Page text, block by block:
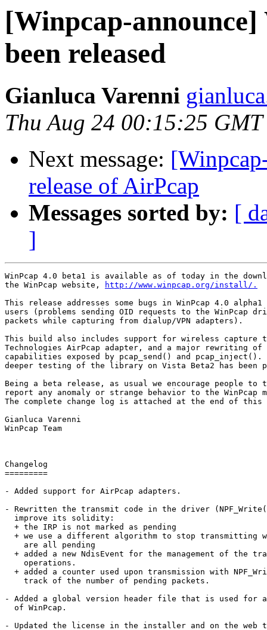
[Winpcap-announce]
been released
Gianluca Varenni
Thu Aug 24 00:15:25
Next message:
release of AirPcap
Messages sorted by: [
]
WinPcap 4.0 beta1 is available as of today in the
the WinPcap website,
http://www.winpcap.org/install/.
This release addresses some bugs in WinPcap 4.0
users (problems sending OID requests to the WinPcap
packets while capturing from dialup/VPN adapters).
This build also includes support for wireless capture
Technologies AirPcap adapter, and a major rewriting
capabilities exposed by pcap_send() and
deeper testing of the library on Vista Beta2 has been
Being a beta release, as usual we encourage people
report any anomaly or strange behavior to the
The complete change log is attached at the end of this
Gianluca Varenni
WinPcap Team
Changelog
=========
- Added support for AirPcap adapters.
- Rewritten the transmit code in the driver
  improve its solidity:
  + the IRP is not marked as pending
+ we use a different algorithm to stop transmitting
    are all pending
+ added a new NdisEvent for the management of the
    operations.
+ added a counter used upon transmission with
    track of the number of pending packets.
- Added a global version header file that is used for
  of WinPcap.
- Updated the license in the installer and on the web